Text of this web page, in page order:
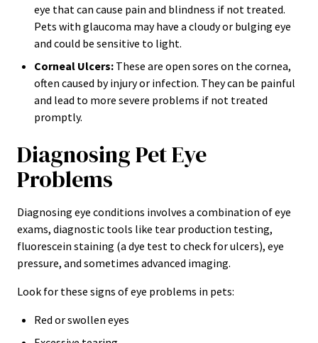
eye that can cause pain and blindness if not treated.
Pets with glaucoma may have a cloudy or bulging eye
and could be sensitive to light.
Corneal Ulcers: These are open sores on the cornea,
often caused by injury or infection. They can be painful
and lead to more severe problems if not treated
promptly.
Diagnosing Pet Eye
Problems
Diagnosing eye conditions involves a combination of eye
exams, diagnostic tools like tear production testing,
fluorescein staining (a dye test to check for ulcers), eye
pressure, and sometimes advanced imaging.
Look for these signs of eye problems in pets:
Red or swollen eyes